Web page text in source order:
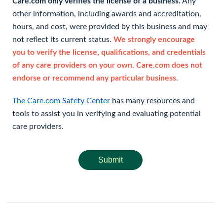
other information, including awards and accreditation,
hours, and cost, were provided by this business and may
not reflect its current status. We strongly encourage
you to verify the license, qualifications, and credentials
of any care providers on your own. Care.com does not
endorse or recommend any particular business.
The Care.com Safety Center has many resources and
tools to assist you in verifying and evaluating potential
care providers.
Submit